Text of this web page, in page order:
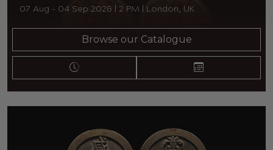
07 Aug - 04 Sep 2026 | 2 PM | London, UK
Browse our Catalogue